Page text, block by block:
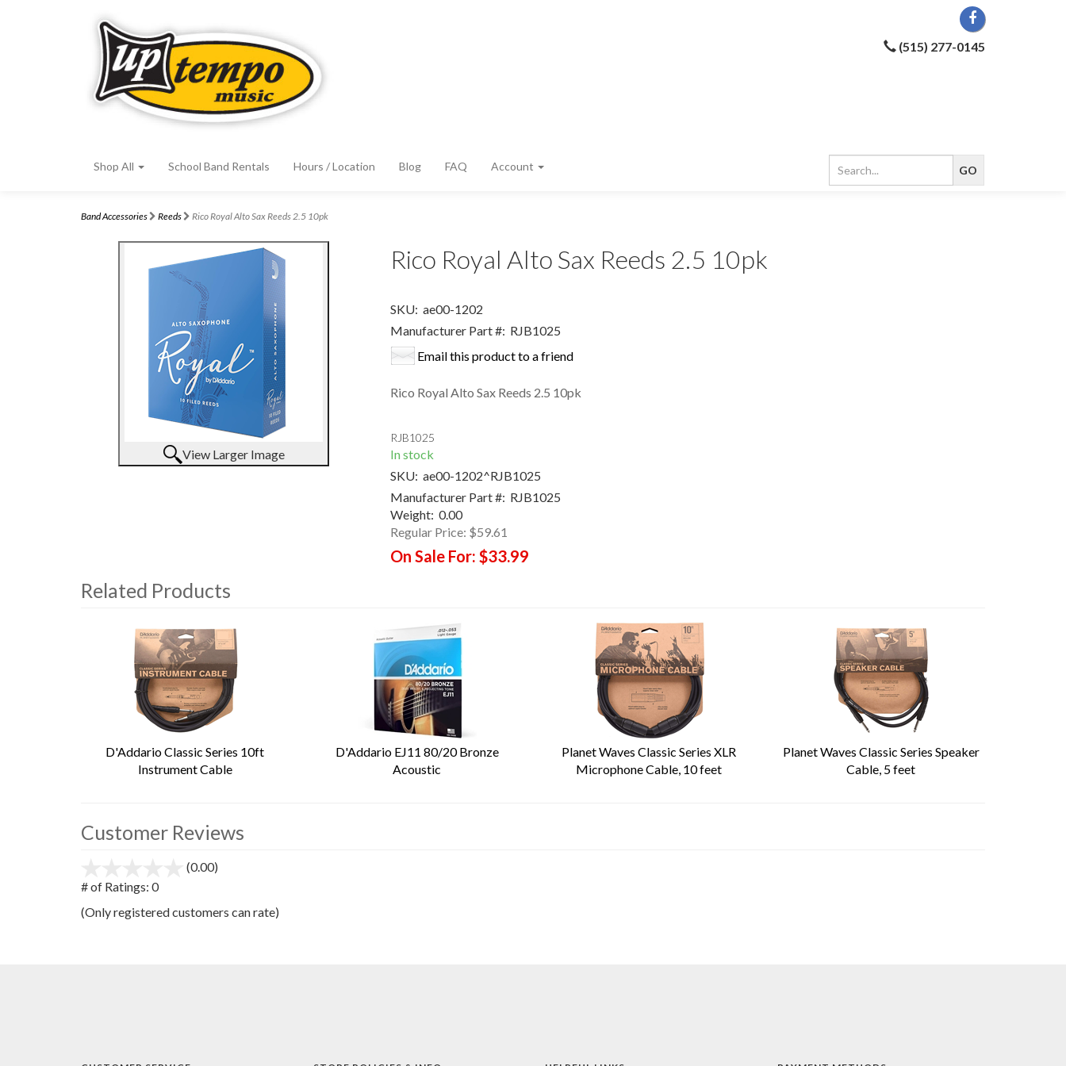
(515) 277-0145
Shop All School Band Rentals Hours / Location Blog FAQ Account
Band Accessories Reeds Rico Royal Alto Sax Reeds 2.5 10pk
View Larger Image
Rico Royal Alto Sax Reeds 2.5 10pk
SKU: ae00-1202
Manufacturer Part #: RJB1025
Email this product to a friend
Rico Royal Alto Sax Reeds 2.5 10pk
RJB1025
In stock
SKU: ae00-1202^RJB1025
Manufacturer Part #: RJB1025
Weight: 0.00
Regular Price: $59.61
On Sale For: $33.99
Related Products
D'Addario Classic Series 10ft
Instrument Cable
D'Addario EJ11 80/20 Bronze
Acoustic
Planet Waves Classic Series XLR
Microphone Cable, 10 feet
Planet Waves Classic Series Speaker
Cable, 5 feet
Customer Reviews
(0.00)
5
# of Ratings: 0
(Only registered customers can rate)